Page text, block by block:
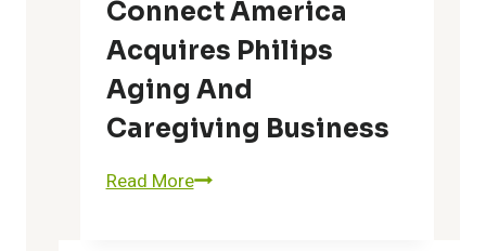
Notification
System
to
Improve
Patient
Outcomes
and
Connect America
Acquires Philips
Aging And
Caregiving Business
Read MoreConnect